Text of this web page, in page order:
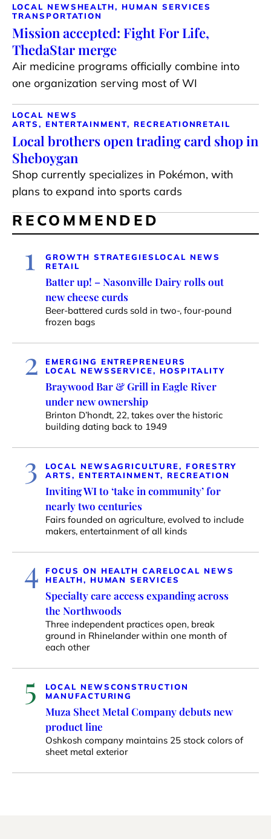
LOCAL NEWS HEALTH, HUMAN SERVICES
TRANSPORTATION
Mission accepted: Fight For Life,
ThedaStar merge
Air medicine programs officially combine into
one organization serving most of WI
LOCAL NEWS
ARTS, ENTERTAINMENT, RECREATIONRETAIL
Local brothers open trading card shop in
Sheboygan
Shop currently specializes in Pokémon, with
plans to expand into sports cards
RECOMMENDED
1 GROWTH STRATEGIES LOCAL NEWS
RETAIL
Batter up! – Nasonville Dairy rolls out
new cheese curds
Beer-battered curds sold in two-, four-pound
frozen bags
2
EMERGING ENTREPRENEURS
LOCAL NEWSSERVICE, HOSPITALITY
Braywood Bar & Grill in Eagle River
under new ownership
Brinton D’hondt, 22, takes over the historic
building dating back to 1949
3 LOCAL NEWSAGRICULTURE, FORESTRY
ARTS, ENTERTAINMENT, RECREATION
Inviting WI to ‘take in community’ for
nearly two centuries
Fairs founded on agriculture, evolved to include
makers, entertainment of all kinds
4 FOCUS ON HEALTH CARELOCAL NEWS
HEALTH, HUMAN SERVICES
Specialty care access expanding across
the Northwoods
Three independent practices open, break
ground in Rhinelander within one month of
each other
5 LOCAL NEWSCONSTRUCTION
MANUFACTURING
Muza Sheet Metal Company debuts new
product line
Oshkosh company maintains 25 stock colors of
sheet metal exterior